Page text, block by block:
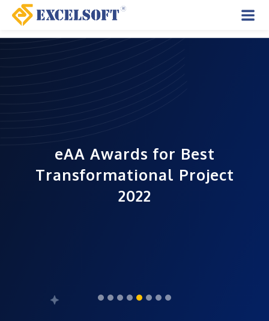
Skip
content
eAA Awards for Best
Transformational Project
2022